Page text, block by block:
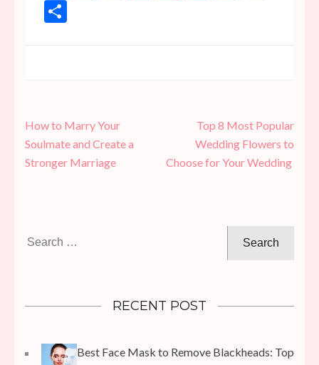
Post
navigation
How to Marry Your
Soulmate and Create a
Stronger Marriage
Top 8 Most Popular
Wedding Flowers to
Choose for Your Wedding
RECENT POST
Best Face Mask to Remove Blackheads: Top